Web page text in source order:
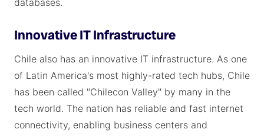
databases.
Innovative IT Infrastructure
Chile also has an innovative IT infrastructure. As one
of Latin America's most highly-rated tech hubs, Chile
has been called "Chilecon Valley" by many in the
tech world. The nation has reliable and fast internet
connectivity, enabling business centers and